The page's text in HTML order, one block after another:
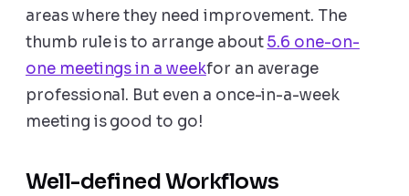
areas where they need improvement. The
thumb rule is to arrange about5.6 one-on-
one meetings in a weekfor an average
professional. But even a once-in-a-week
meeting is good to go!
Well-defined Workflows